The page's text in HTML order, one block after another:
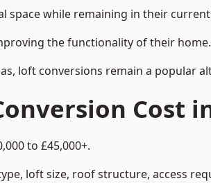
space while remaining in their
the functionality of their home.
loft conversions remain a popular
Cost
to £45,000+.
loft size, roof structure, access